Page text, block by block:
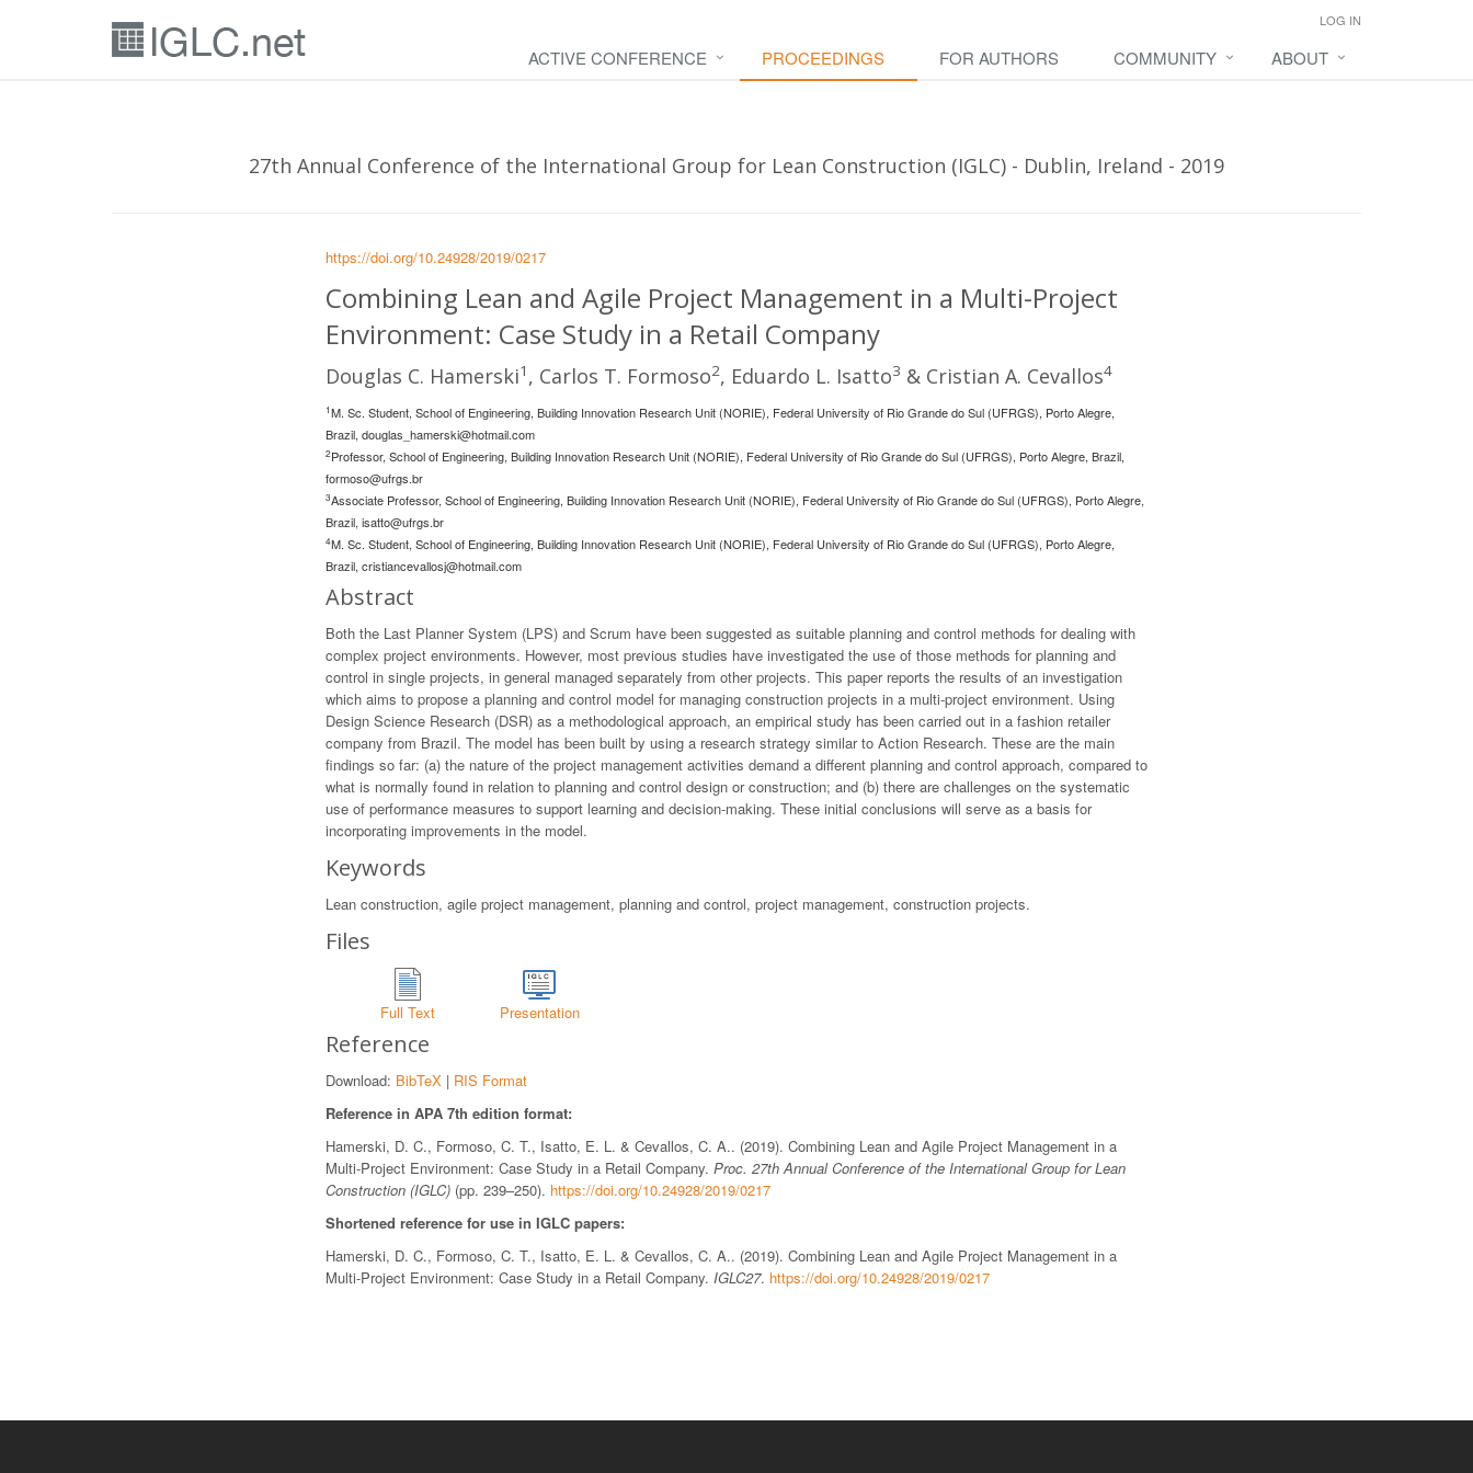
LOG IN
ACTIVE CONFERENCE PROCEEDINGS FOR AUTHORS COMMUNITY ABOUT
27th Annual Conference of the International Group for Lean Construction (IGLC) - Dublin, Ireland - 2019
https://doi.org/10.24928/2019/0217
Combining Lean and Agile Project Management in a Multi-Project
Environment: Case Study in a Retail Company
Douglas C. Hamerski1 , Carlos T. Formoso2, Eduardo L. Isatto3 & Cristian A. Cevallos4
1M. Sc. Student, School of Engineering, Building Innovation Research Unit (NORIE), Federal University of Rio Grande do Sul (UFRGS), Porto Alegre,
Brazil, douglas_hamerski@hotmail.com
2Professor, School of Engineering, Building Innovation Research Unit (NORIE), Federal University of Rio Grande do Sul (UFRGS), Porto Alegre, Brazil,
formoso@ufrgs.br
3Associate Professor, School of Engineering, Building Innovation Research Unit (NORIE), Federal University of Rio Grande do Sul (UFRGS), Porto Alegre,
Brazil, isatto@ufrgs.br
4M. Sc. Student, School of Engineering, Building Innovation Research Unit (NORIE), Federal University of Rio Grande do Sul (UFRGS), Porto Alegre,
Brazil, cristiancevallosj@hotmail.com
Abstract
Both the Last Planner System (LPS) and Scrum have been suggested as suitable planning and control methods for dealing with
complex project environments. However, most previous studies have investigated the use of those methods for planning and
control in single projects, in general managed separately from other projects. This paper reports the results of an investigation
which aims to propose a planning and control model for managing construction projects in a multi-project environment. Using
Design Science Research (DSR) as a methodological approach, an empirical study has been carried out in a fashion retailer
company from Brazil. The model has been built by using a research strategy similar to Action Research. These are the main
findings so far: (a) the nature of the project management activities demand a different planning and control approach, compared to
what is normally found in relation to planning and control design or construction; and (b) there are challenges on the systematic
use of performance measures to support learning and decision-making. These initial conclusions will serve as a basis for
incorporating improvements in the model.
Keywords
Lean construction, agile project management, planning and control, project management, construction projects.
Files
Full Text Presentation
Reference
Download: BibTeX | RIS Format
Reference in APA 7th edition format:
Hamerski, D. C., Formoso, C. T., Isatto, E. L. & Cevallos, C. A.. (2019). Combining Lean and Agile Project Management in a
Multi-Project Environment: Case Study in a Retail Company. Proc. 27th Annual Conference of the International Group for Lean
Construction (IGLC) (pp. 239–250). https://doi.org/10.24928/2019/0217
Shortened reference for use in IGLC papers:
Hamerski, D. C., Formoso, C. T., Isatto, E. L. & Cevallos, C. A.. (2019). Combining Lean and Agile Project Management in a
Multi-Project Environment: Case Study in a Retail Company. IGLC27. https://doi.org/10.24928/2019/0217